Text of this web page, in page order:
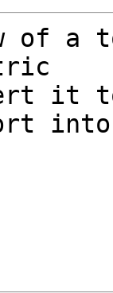
of
it